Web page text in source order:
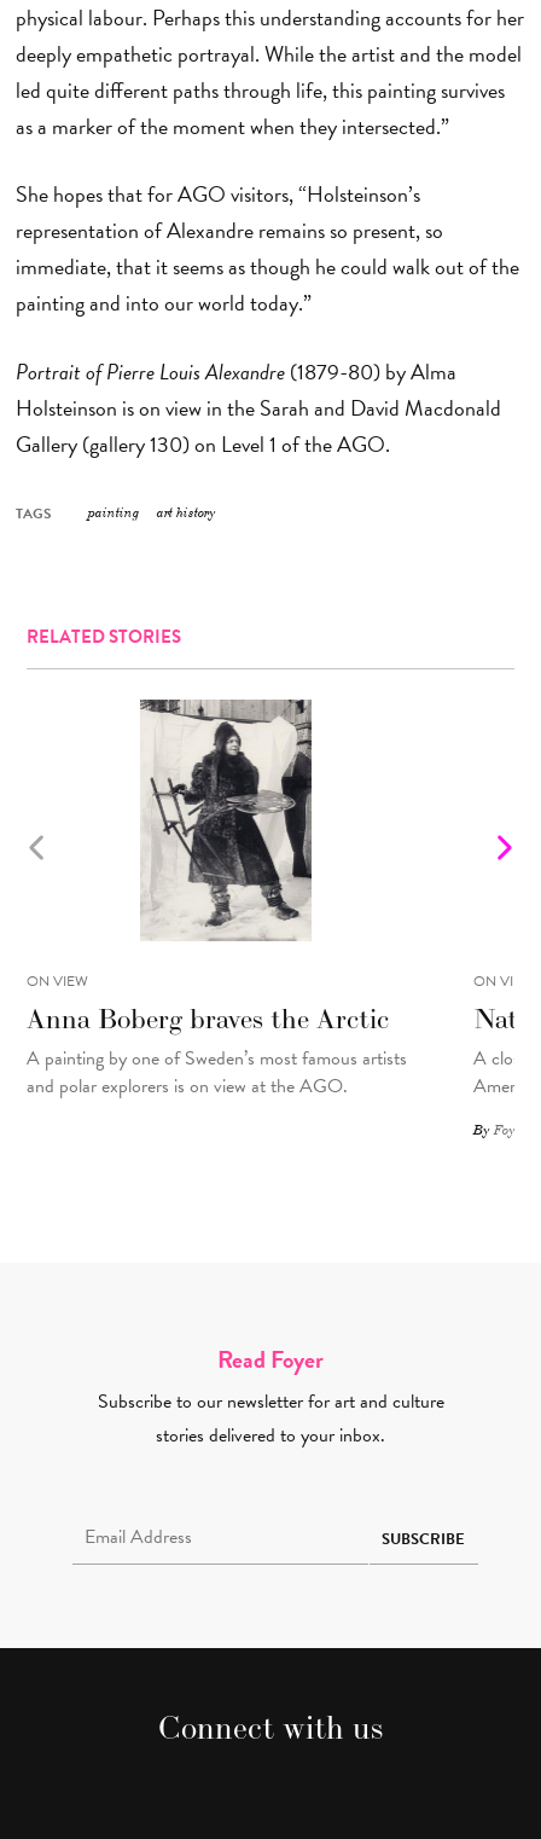
physical labour. Perhaps this understanding accounts for her
deeply empathetic portrayal. While the artist and the model
led quite different paths through life, this painting survives
as a marker of the moment when they intersected.”
She hopes that for AGO visitors, “Holsteinson’s
representation of Alexandre remains so present, so
immediate, that it seems as though he could walk out of the
painting and into our world today.”
Portrait of Pierre Louis Alexandre(1879-80) by Alma
Holsteinson is on view in the Sarah and David Macdonald
Gallery (gallery 130) on Level 1 of the AGO.
TAGS painting art history
RELATED STORIES
ON VIEW
Anna Boberg braves the Arctic
A painting byone of Sweden’s most famous artists
and polar explorers is on view at the AGO.
ON VIEW
A
ByFoyer
Read Foyer
Subscribe to our newsletter for art and culture
stories delivered to your inbox.
SUBSCRIBE
Connect with us